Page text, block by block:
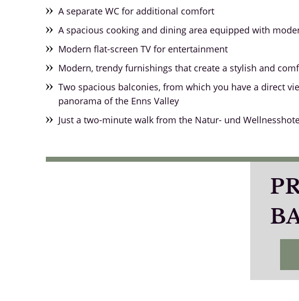
A separate WC for additional comfort
A spacious cooking and dining area equipped with
Modern flat-screen TV for entertainment
Modern, trendy furnishings that create a stylish and
Two spacious balconies, from which you have a direct
panorama of the Enns Valley
Just a two-minute walk from the Natur- und